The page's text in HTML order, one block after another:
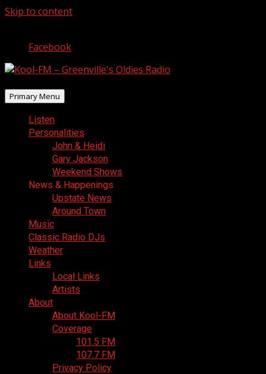
Skip to content
Facebook
Primary Menu
Listen
Personalities
John & Heidi
Gary Jackson
Weekend Shows
News & Happenings
Upstate News
Around Town
Music
Classic Radio DJs
Weather
Links
Local Links
Artists
About
About Kool-FM
Coverage
101.5 FM
107.7 FM
Privacy Policy